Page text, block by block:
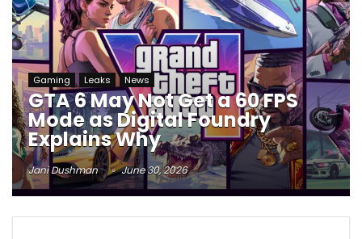
Gaming Leaks News
GTA 6 May Not Get a 60 FPS
Mode as Digital Foundry
Explains Why
Jani Dushman June 30, 2026